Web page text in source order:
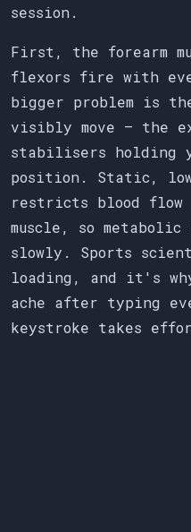
session.
First, the forearm
flexors fire with
bigger problem is
visibly move — the
stabilisers holding
position. Static,
restricts blood flow
muscle, so
slowly. Sports
loading, and it's
ache after typing
keystroke takes